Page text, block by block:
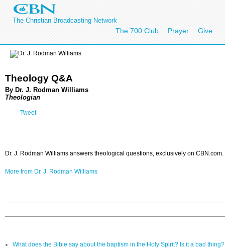
The Christian Broadcasting Network
The 700 Club Prayer Give
Theology Q&A
By Dr. J. Rodman Williams
Theologian
Tweet
Dr. J. Rodman Williams answers theological questions, exclusively on CBN.com.
More from Dr. J. Rodman Williams
What does the Bible say about the baptism in the Holy Spirit? Is it a bad